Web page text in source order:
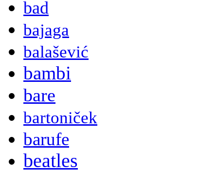
bad
bajaga
balašević
bambi
bare
bartoniček
barufe
beatles